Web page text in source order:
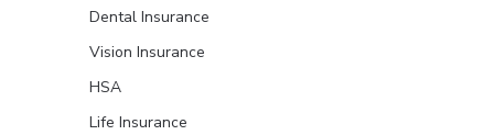
Dental Insurance
Vision Insurance
HSA
Life Insurance